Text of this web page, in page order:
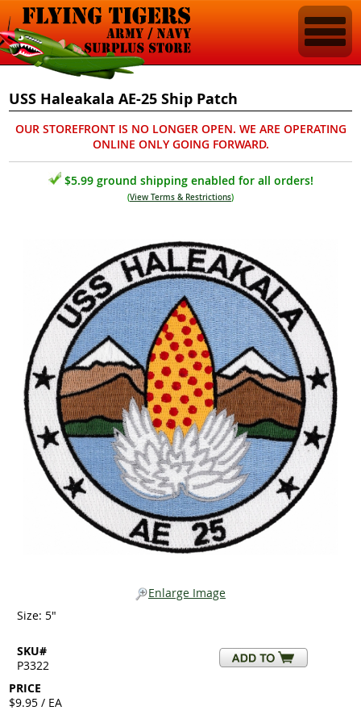
USS Haleakala AE-25 Ship Patch
OUR STOREFRONT IS NO LONGER OPEN. WE ARE OPERATING
ONLINE ONLY GOING FORWARD.
$5.99 ground shipping enabled for all orders!
(View Terms & Restrictions)
Enlarge Image
Size: 5"
SKU#
P3322
PRICE
$9.95 / EA